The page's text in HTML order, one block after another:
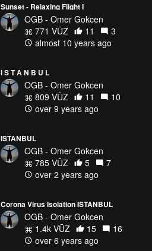
Sunset - Relaxing Flight I
OGB - Omer Gokcen
771 VŪZ
11
3
almost 10 years ago
I S T A N B U L
OGB - Omer Gokcen
809 VŪZ
11
10
over 9 years ago
ISTANBUL
OGB - Omer Gokcen
785 VŪZ
5
7
over 2 years ago
Corona Virus Isolation ISTANBUL
OGB - Omer Gokcen
1.4k VŪZ
15
16
over 6 years ago